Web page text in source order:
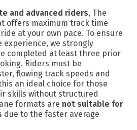
and advanced riders, The
offers maximum track time
at your own pace. To ensure
experience, we strongly
completed at least three prior
Riders must be
flowing track speeds and
an ideal choice for those
skills without structured
formats are not suitable for
due to the faster average